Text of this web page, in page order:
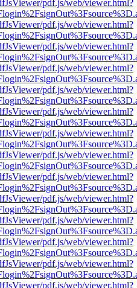
pdf.js/web/viewer.html?
pdf.js/web/viewer.html?
pdf.js/web/viewer.html?
pdf.js/web/viewer.html?
pdf.js/web/viewer.html?
pdf.js/web/viewer.html?
pdf.js/web/viewer.html?
pdf.js/web/viewer.html?
pdf.js/web/viewer.html?
pdf.js/web/viewer.html?
pdf.js/web/viewer.html?
pdf.js/web/viewer.html?
pdf.js/web/viewer.html?
pdf.js/web/viewer.html?